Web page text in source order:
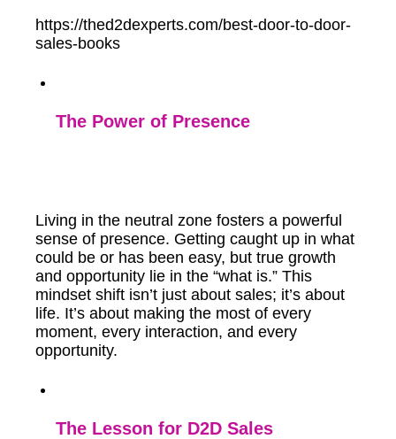
https://thed2dexperts.com/best-door-to-door-
sales-books
The Power of Presence
Living in the neutral zone fosters a powerful
sense of presence. Getting caught up in what
could be or has been easy, but true growth
and opportunity lie in the “what is.” This
mindset shift isn’t just about sales; it’s about
life. It’s about making the most of every
moment, every interaction, and every
opportunity.
The Lesson for D2D Sales